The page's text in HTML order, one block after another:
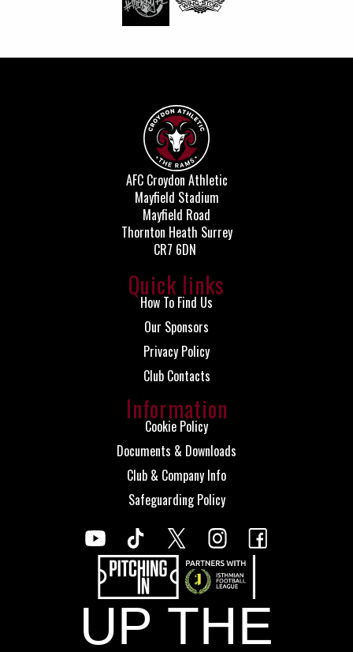
AFC Croydon Athletic
Mayfield Stadium
Mayfield Road
Thornton Heath Surrey
CR7 6DN
Quick links
How To Find Us
Our Sponsors
Privacy Policy
Club Contacts
Information
Cookie Policy
Documents & Downloads
Club & Company Info
Safeguarding Policy
UP THE